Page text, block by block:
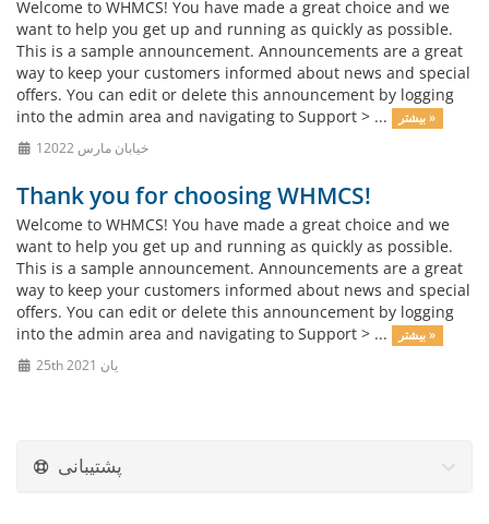
Welcome to WHMCS! You have made a great choice and we
want to help you get up and running as quickly as possible.
This is a sample announcement. Announcements are a great
way to keep your customers informed about news and special
offers. You can edit or delete this announcement by logging
into the admin area and navigating to Support > ...
بیشتر »
1خیابان مارس 2022
Thank you for choosing WHMCS!
Welcome to WHMCS! You have made a great choice and we
want to help you get up and running as quickly as possible.
This is a sample announcement. Announcements are a great
way to keep your customers informed about news and special
offers. You can edit or delete this announcement by logging
into the admin area and navigating to Support > ...
بیشتر »
25th یان 2021
پشتیبانی